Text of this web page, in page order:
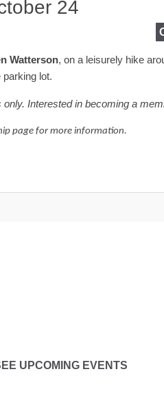
24
Watterson, on a leisurely hike
parking lot.
Interested in becoming a
page for more information.
UPCOMING EVENTS